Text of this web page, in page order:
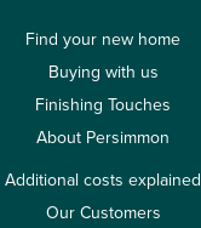
Find your new home
Buying with us
Finishing Touches
About Persimmon
Additional costs explained
Our Customers